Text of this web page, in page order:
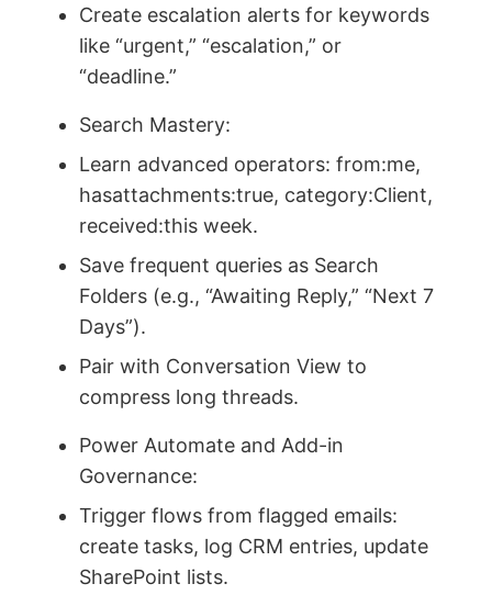
Create escalation alerts for keywords
like “urgent,” “escalation,” or
“deadline.”
Search Mastery:
Learn advanced operators: from:me,
hasattachments:true, category:Client,
received:this week.
Save frequent queries as Search
Folders (e.g., “Awaiting Reply,” “Next 7
Days”).
Pair with Conversation View to
compress long threads.
Power Automate and Add-in
Governance:
Trigger flows from flagged emails:
create tasks, log CRM entries, update
SharePoint lists.